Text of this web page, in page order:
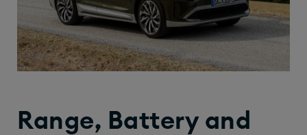
Range, Battery and